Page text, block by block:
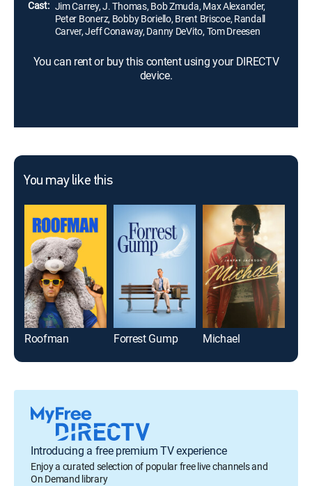
Cast: Jim Carrey, J. Thomas, Bob Zmuda, Max Alexander,
Peter Bonerz, Bobby Boriello, Brent Briscoe, Randall
Carver, Jeff Conaway, Danny DeVito, Tom Dreesen
You can rent or buy this content using your DIRECTV
device.
You may like this
Roofman Forrest Gump Michael
Introducing a free premium TV experience
Enjoy a curated selection of popular free live channels and
On Demand library